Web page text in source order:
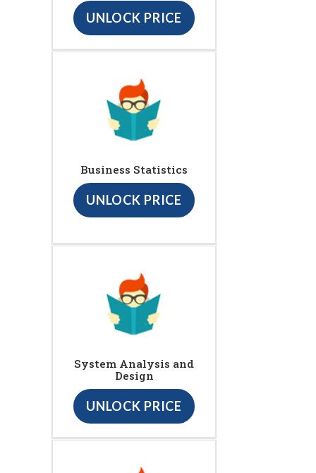
UNLOCK PRICE
Business Statistics
UNLOCK PRICE
System Analysis and
Design
UNLOCK PRICE